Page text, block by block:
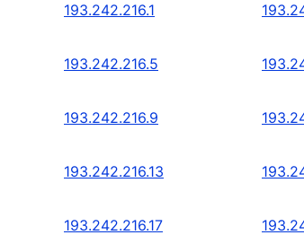
193.242.216.1
193.242.216.5
193.242.216.9
193.242.216.13
193.242.216.17